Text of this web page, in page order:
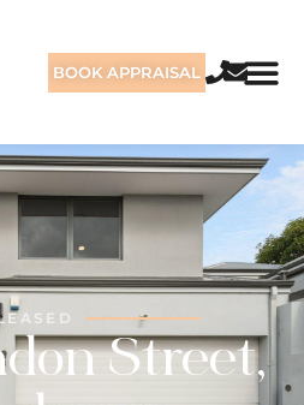
BOOK APPRAISAL
Street,